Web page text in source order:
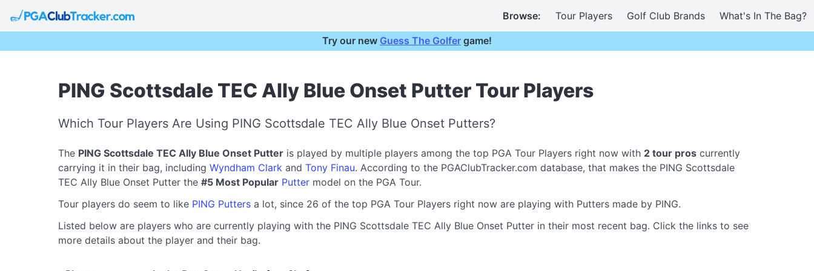
Browse: Tour Players Golf Club Brands What's In The Bag?
Try our new Guess The Golfer game!
PING Scottsdale TEC Ally Blue Onset Putter Tour Players
Which Tour Players Are Using PING Scottsdale TEC Ally Blue Onset Putters?
The PING Scottsdale TEC Ally Blue Onset Putter is played by multiple players among the top PGA Tour Players right now with 2 tour pros currently
carrying it in their bag, including Wyndham Clark and Tony Finau. According to the PGAClubTracker.com database, that makes the PING Scottsdale
TEC Ally Blue Onset Putter the #5 Most Popular Putter model on the PGA Tour.
Tour players do seem to like PING Putters a lot, since 26 of the top PGA Tour Players right now are playing with Putters made by PING.
Listed below are players who are currently playing with the PING Scottsdale TEC Ally Blue Onset Putter in their most recent bag. Click the links to see
more details about the player and their bag.